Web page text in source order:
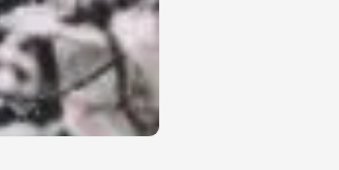
$3.99 $0.99